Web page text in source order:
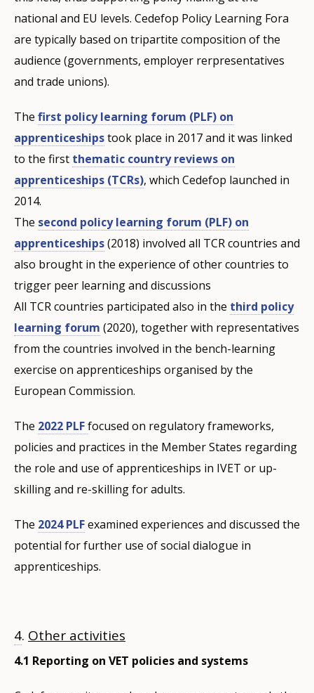
national and EU levels. Cedefop Policy Learning Fora
are typically based on tripartite composition of the
audience (governments, employer rerpresentatives
and trade unions).
The first policy learning forum (PLF) on
apprenticeshipstook place in 2017 and it was linked
to the first thematic country reviews on
apprenticeships (TCRs), which Cedefop launched in
2014.
The second policy learning forum (PLF) on
apprenticeships(2018) involved all TCR countries and
also brought in the experience of other countries to
trigger peer learning and discussions
All TCR countries participated also in the third policy
learning forum (2020), together with representatives
from the countries involved in the bench-learning
exercise on apprenticeships organised by the
European Commission.
The 2022 PLFfocused on regulatory frameworks,
policies and practices in the Member States regarding
the role and use of apprenticeships in IVET or up-
skilling and re-skilling for adults.
The 2024 PLFexamined experiences and discussed the
potential for further use of social dialogue in
apprenticeships.
4. Other activities
4.1 Reporting on VET policies and systems